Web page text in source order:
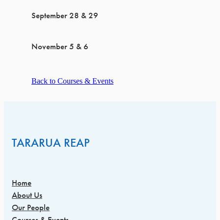
September 28 & 29
November 5 & 6
Back to Courses & Events
TARARUA REAP
Home
About Us
Our People